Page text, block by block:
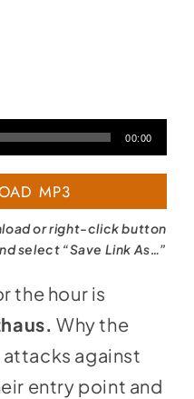
00:00
MP3
or right-click button
select “Save Link As…”
the hour is
Why the
against
entry point and